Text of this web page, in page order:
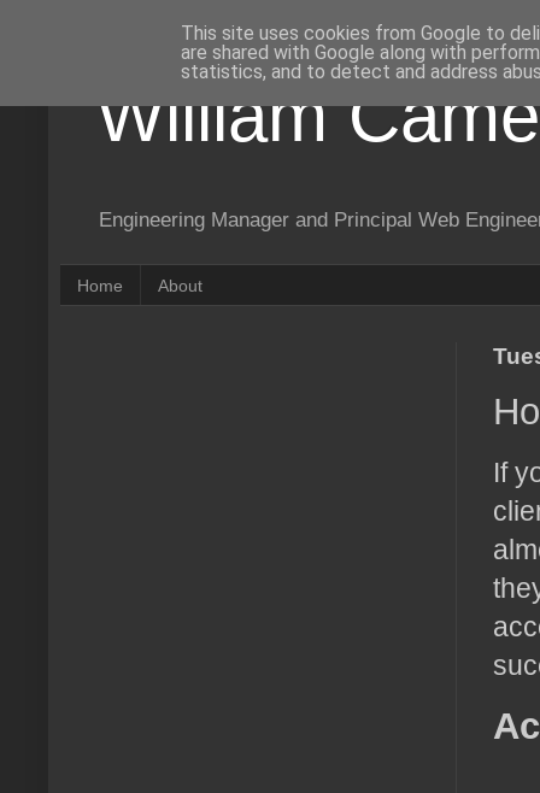
William
Engineering Manager and Principal Web
Home About
If
This site uses cookies from Google to
are shared with Google along with
statistics, and to detect and address